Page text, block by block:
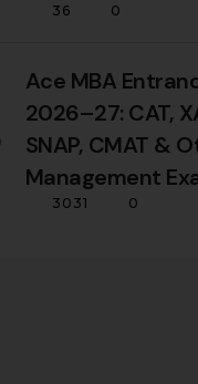
36 0
Ace MBA
2026–27: CAT,
SNAP, CMAT &
Management
3031 0